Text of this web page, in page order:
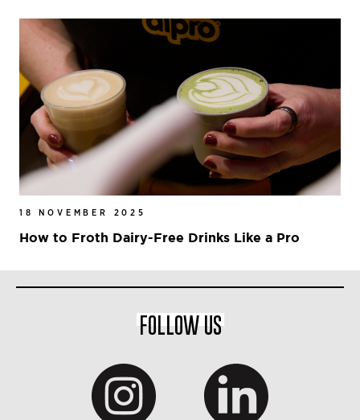
18 NOVEMBER 2025
How to Froth Dairy-Free Drinks Like a Pro
FOLLOW US